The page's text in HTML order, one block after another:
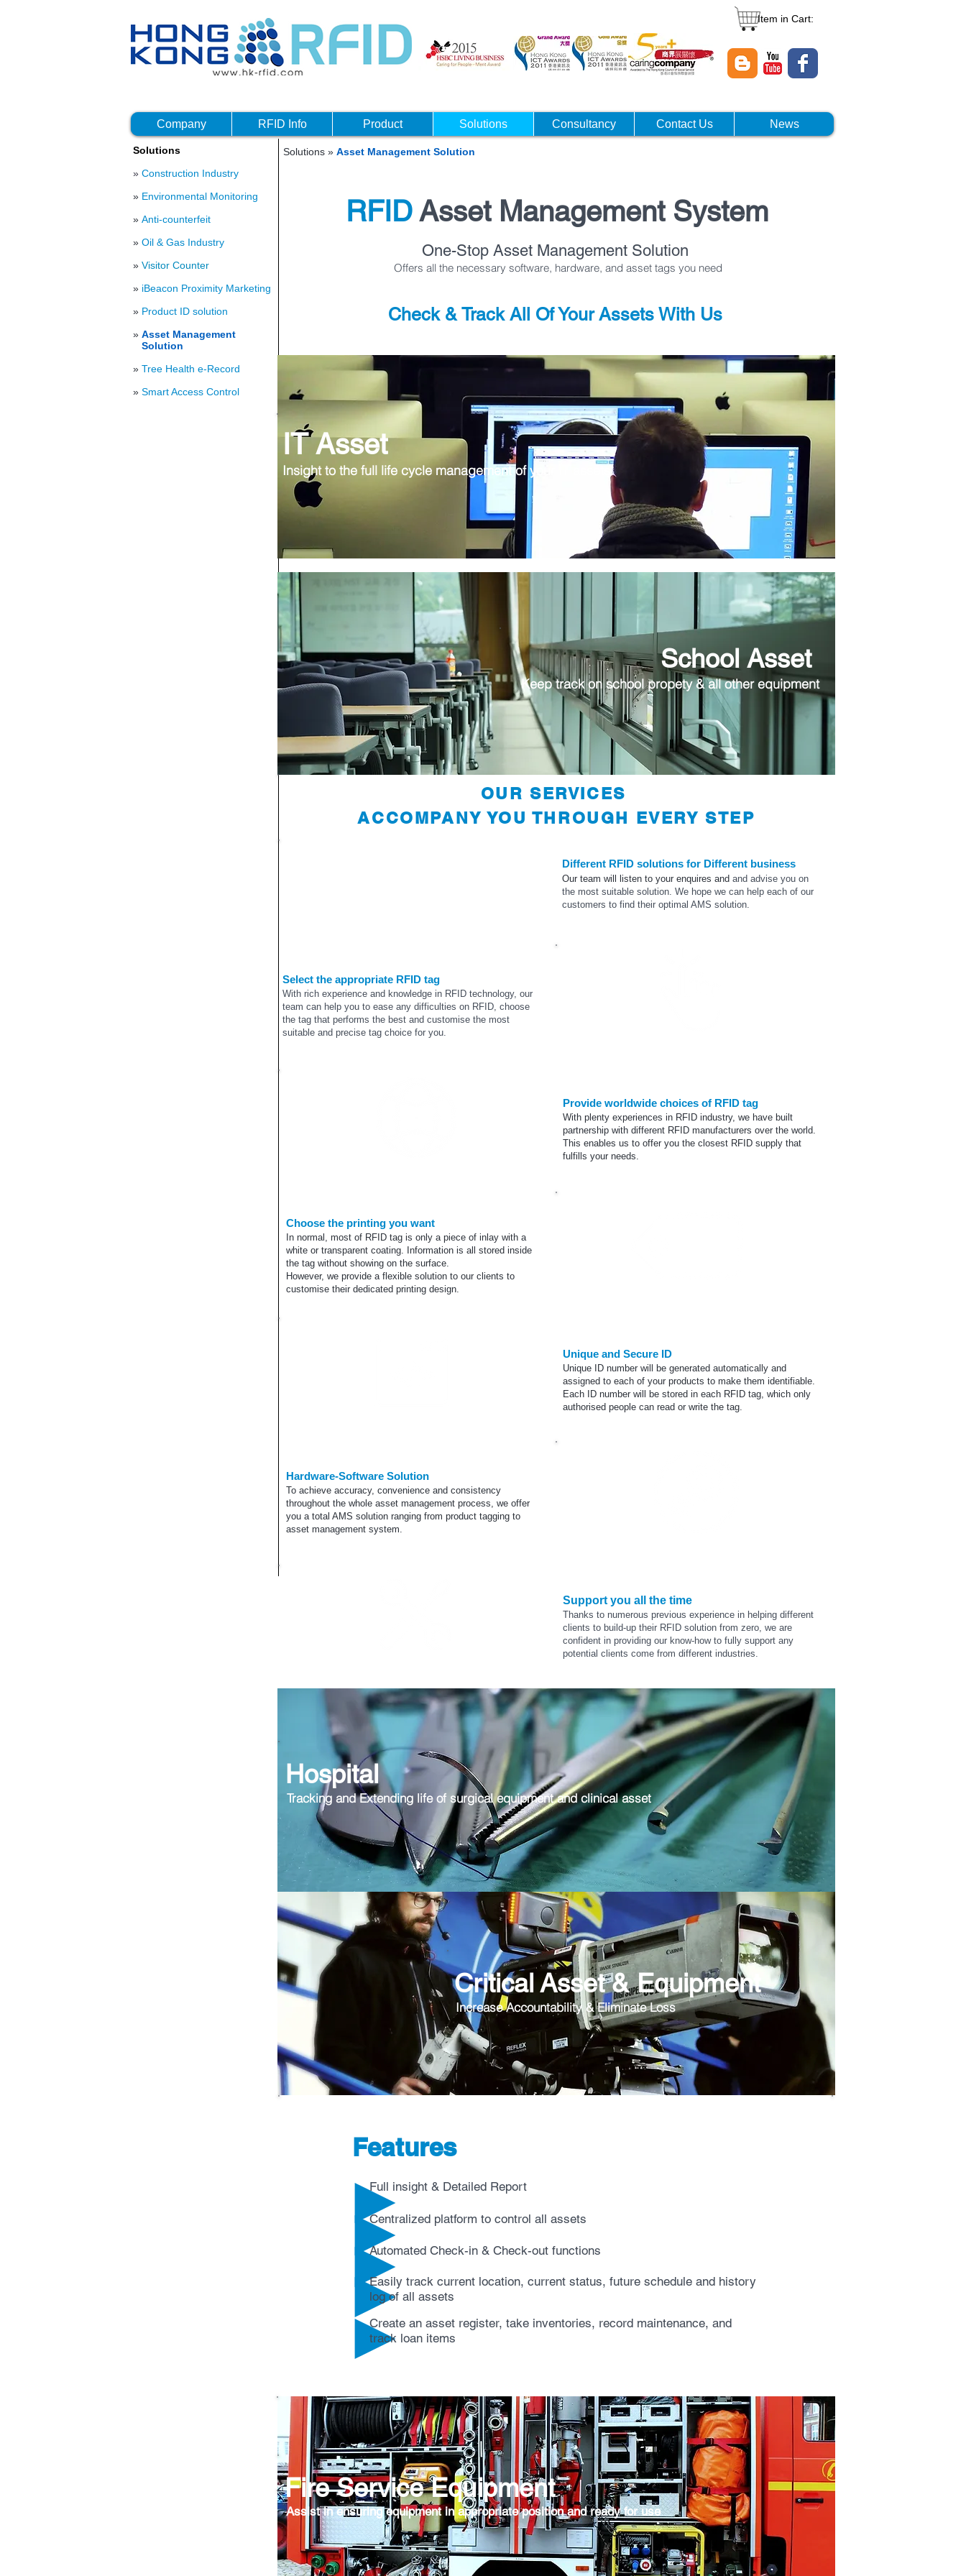
Item in Cart:
Company RFID Info Product Solutions Consultancy Contact Us News
Solutions
» Construction Industry
» Environmental Monitoring
» Anti-counterfeit
» Oil & Gas Industry
» Visitor Counter
» iBeacon Proximity Marketing
» Product ID solution
» Asset Management
Solution
» Tree Health e-Record
» Smart Access Control
One-Stop Asset Management Solution
RFID Asset Management System
Offers all the necessary software, hardware, and asset tags you need
Check & Track All Of Your Assets With Us
Solutions » Asset Management Solution
School Asset
Keep track on school propety & all other equipment
IT Asset
Insight to the full life cycle management of your IT assets
Different RFID solutions for Different business
Our team will listen to your enquires and and advise you on
the most suitable solution. We hope we can help each of our
customers to find their optimal AMS solution.
Select the appropriate RFID tag
With rich experience and knowledge in RFID technology, our
team can help you to ease any difficulties on RFID, choose
the tag that performs the best and customise the most
suitable and precise tag choice for you.
Provide worldwide choices of RFID tag
With plenty experiences in RFID industry, we have built
partnership with different RFID manufacturers over the world.
This enables us to offer you the closest RFID supply that
fulfills your needs.
Choose the printing you want
In normal, most of RFID tag is only a piece of inlay with a
white or transparent coating. Information is all stored inside
the tag without showing on the surface.
However, we provide a flexible solution to our clients to
customise their dedicated printing design.
Unique and Secure ID
Unique ID number will be generated automatically and
assigned to each of your products to make them identifiable.
Each ID number will be stored in each RFID tag, which only
authorised people can read or write the tag.
Hardware-Software Solution
Support you all the time
Thanks to numerous previous experience in helping different
clients to build-up their RFID solution from zero, we are
confident in providing our know-how to fully support any
potential clients come from different industries.
OUR SERVICES
ACCOMPANY YOU THROUGH EVERY STEP
To achieve accuracy, convenience and consistency
throughout the whole asset management process, we offer
you a total AMS solution ranging from product tagging to
asset management system.
Hospital
Tracking and Extending life of surgical equipment and clinical asset
Critical Asset & Equipment
Increase Accountability & Eliminate Loss
Features
Full insight & Detailed Report
Centralized platform to control all assets
Automated Check-in & Check-out functions
Easily track current location, current status, future schedule and history
log of all assets
Create an asset register, take inventories, record maintenance, and
track loan items
Fire Service Equipment
Assist in ensuring equipment in appropriate position and ready for use